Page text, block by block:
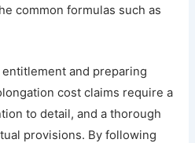
common formulas such as
and preparing
cost claims require a
to detail, and a thorough
provisions. By following